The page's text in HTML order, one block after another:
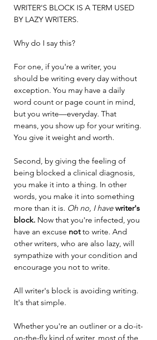
WRITER'S BLOCK IS A TERM USED
BY LAZY WRITERS.
Why do I say this?
For one, if you're a writer, you
should be writing every day without
exception. You may have a daily
word count or page count in mind,
but you write—everyday. That
means, you show up for your writing.
You give it weight and worth.
Second, by giving the feeling of
being blocked a clinical diagnosis,
you make it into a thing. In other
words, you make it into something
more than it is. Oh no, I have writer's
block. Now that you're infected, you
have an excuse not to write. And
other writers, who are also lazy, will
sympathize with your condition and
encourage you not to write.
All writer's block is avoiding writing.
It's that simple.
Whether you're an outliner or a do-it-
on-the-fly kind of writer, most of the